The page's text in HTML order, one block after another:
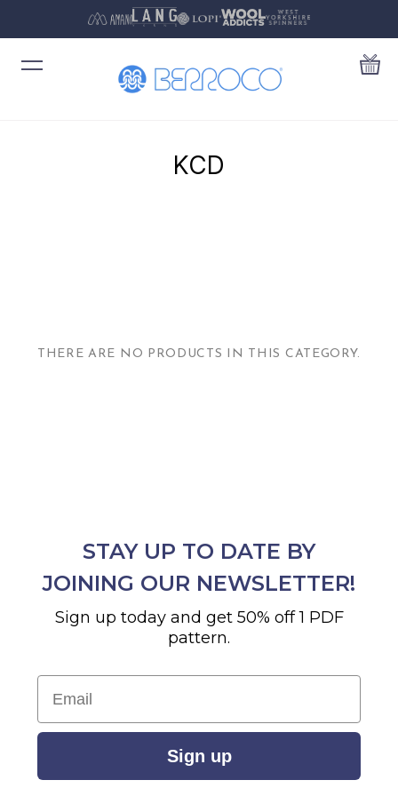
KCD
THERE ARE NO PRODUCTS IN THIS CATEGORY.
STAY UP TO DATE BY
JOINING OUR NEWSLETTER!
Sign up today and get 50% off 1 PDF
pattern.
Email
Sign up